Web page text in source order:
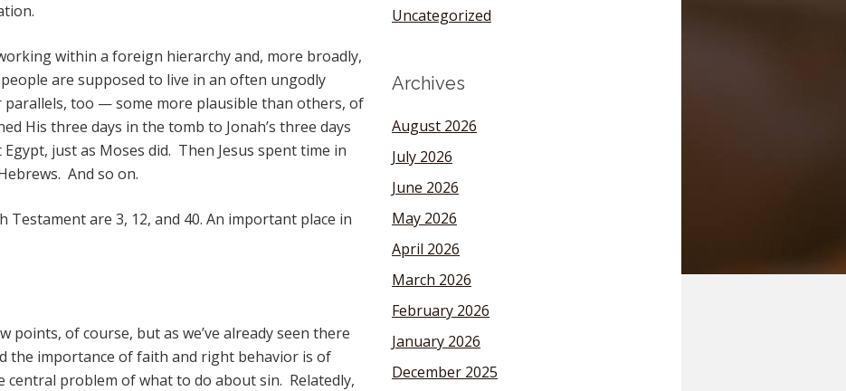
within a foreign hierarchy and, more broadly,
are supposed to live in an often ungodly
parallels, too — some more plausible than others, of
His three days in the tomb to Jonah’s three days
just as Moses did. Then Jesus spent time in
And so on.
Testament are 3, 12, and 40. An important place in
points, of course, but as we’ve already seen there
the importance of faith and right behavior is of
central problem of what to do about sin. Relatedly,
Uncategorized
Archives
August 2026
July 2026
June 2026
May 2026
April 2026
March 2026
February 2026
January 2026
December 2025